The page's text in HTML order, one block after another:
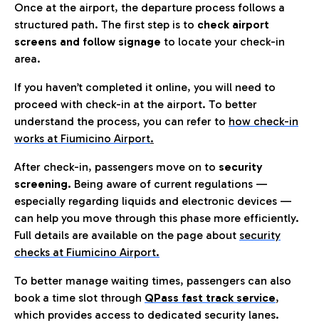
Once at the airport, the departure process follows a
structured path. The first step is to check airport
screens and follow signage to locate your check-in
area.
If you haven’t completed it online, you will need to
proceed with check-in at the airport. To better
understand the process, you can refer to how check-in
works at Fiumicino Airport.
After check-in, passengers move on to security
screening. Being aware of current regulations —
especially regarding liquids and electronic devices —
can help you move through this phase more efficiently.
Full details are available on the page about security
checks at Fiumicino Airport.
To better manage waiting times, passengers can also
book a time slot through QPass fast track service,
which provides access to dedicated security lanes.